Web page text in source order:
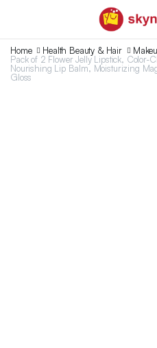
Home Health Beauty & Hair
Pack of 2 Flower Jelly Lipstick, Color-
Nourishing Lip Balm, Moisturizing
Gloss